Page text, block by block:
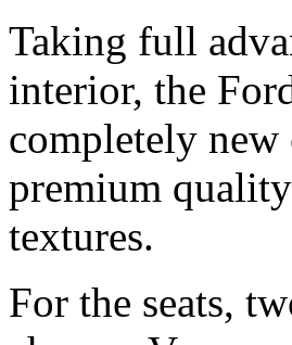
Taking full
interior, the
completely
premium
textures.
For the seats,